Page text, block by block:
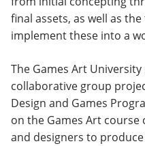
final assets, as well as
implement these into a
The Games Art
collaborative group
Design and Games
on the Games Art
and designers to